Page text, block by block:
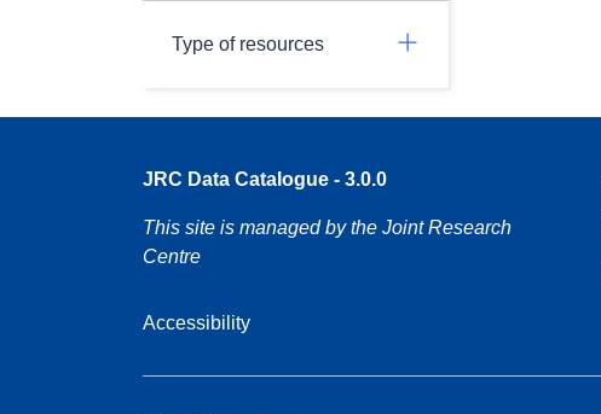
Type of resources
JRC Data Catalogue - 3.0.0
This site is managed by the Joint Research
Centre
Accessibility